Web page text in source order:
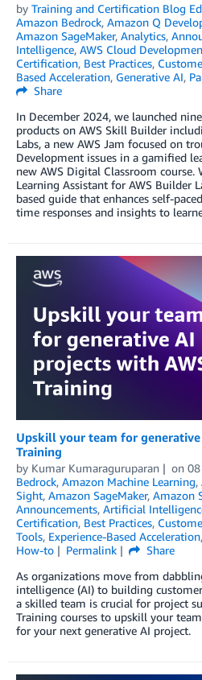
by Training and Certification Blog
Amazon Bedrock, Amazon Q
Amazon SageMaker, Analytics,
Intelligence, AWS Cloud
Certification, Best Practices,
Based Acceleration, Generative AI,
Share
In December 2024, we launched
products on AWS Skill Builder
Labs, a new AWS Jam focused on
Development issues in a gamified
new AWS Digital Classroom course.
Learning Assistant for AWS Builder
based guide that enhances self-
time responses and insights to
Upskill your team for
Training
by Kumar Kumaraguruparan on
Bedrock, Amazon Machine Learning,
Sight, Amazon SageMaker, Amazon
Announcements, Artificial
Certification, Best Practices,
Tools, Experience-Based Acceleration,
How-to
Permalink
Share
As organizations move from
intelligence (AI) to building
a skilled team is crucial for project
Training courses to upskill your
for your next generative AI project.